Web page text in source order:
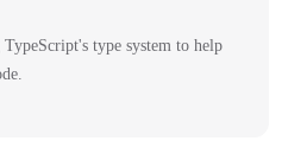
type system to help